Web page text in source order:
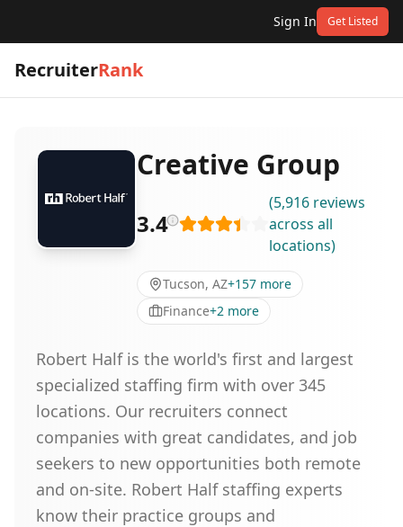
Sign In Get Listed
RecruiterRank
Creative Group
3.4
(5,916 reviews
across all
locations)
Tucson, AZ+157 more
Finance+2 more
Robert Half is the world's first and largest
specialized staffing firm with over 345
locations. Our recruiters connect
companies with great candidates, and job
seekers to new opportunities both remote
and on-site. Robert Half staffing experts
know their practice groups and